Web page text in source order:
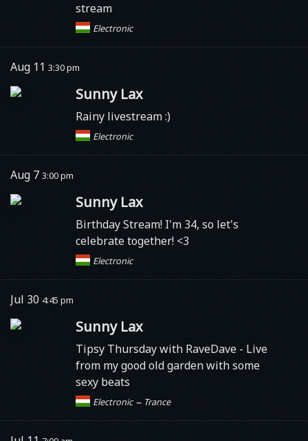
stream
Electronic
Aug 11 3:30 pm
Sunny Lax
Rainy livestream :)
Electronic
Aug 7 3:00 pm
Sunny Lax
Birthday Stream! I'm 34, so let's
celebrate together! <3
Electronic
Jul 30 4:45 pm
Sunny Lax
Tipsy Thursday with RaveDave - Live
from my good old garden with some
sexy beats
Electronic – Trance